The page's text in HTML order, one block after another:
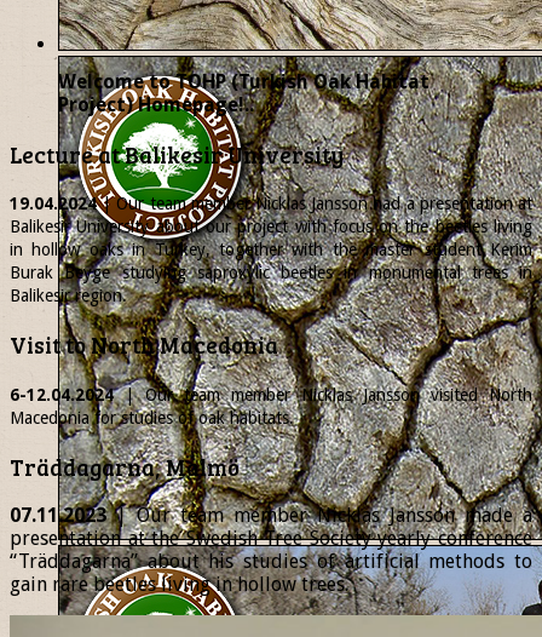
Welcome to TOHP (Turkish Oak Habitat
Project) Homepage!..
Lecture at Balikesir University
19.04.2024| Our team memberNicklasJansson had a presentation at
Balikesir University about our project with focus on the beetles living
in hollow oaks in Turkey, together with the master student Kerim
Burak Beyge studying saproxylic beetles in monumental trees in
Balikesir region.
Visit to North Macedonia
6-12.04.2024| Our team memberNicklasJansson visited North
Macedonia for studies of oak habitats.
Träddagarna, Malmö
07.11.2023| Our team member Nicklas Jansson made a
presentation at the Swedish Tree Society yearly conference
“Träddagarna” about his studies of artificial methods to
gain rare beetles living in hollow trees.